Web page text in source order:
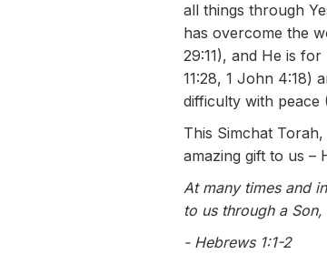
all things through
has overcome the
29:11), and He is
11:28, 1 John 4:18)
difficulty with peace
This Simchat
amazing gift to us –
At many times and
to us through a
- Hebrews 1:1-2